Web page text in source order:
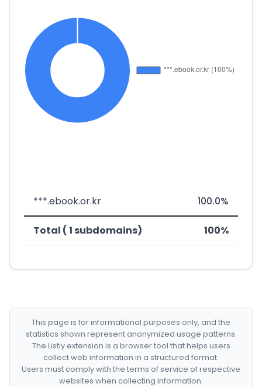
***.ebook.or.kr 100.0%
Total ( 1 subdomains) 100%
This page is for informational purposes only, and the
statistics shown represent anonymized usage patterns.
The Listly extension is a browser tool that helps users
collect web information in a structured format.
Users must comply with the terms of service of respective
websites when collecting information.